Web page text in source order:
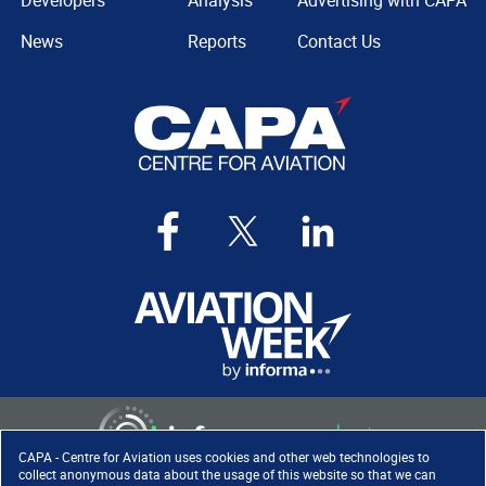
CAPA - Centre for Aviation uses cookies and other web technologies to
collect anonymous data about the usage of this website so that we can
News
Reports
Contact Us